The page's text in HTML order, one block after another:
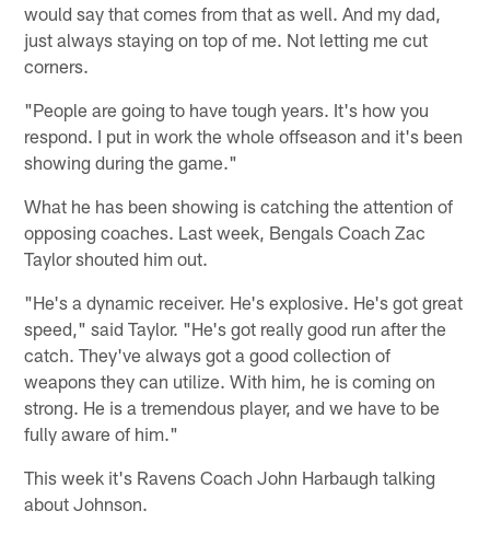
would say that comes from that as well. And my dad,
just always staying on top of me. Not letting me cut
corners.
"People are going to have tough years. It's how you
respond. I put in work the whole offseason and it's been
showing during the game."
What he has been showing is catching the attention of
opposing coaches. Last week, Bengals Coach Zac
Taylor shouted him out.
"He's a dynamic receiver. He's explosive. He's got great
speed," said Taylor. "He's got really good run after the
catch. They've always got a good collection of
weapons they can utilize. With him, he is coming on
strong. He is a tremendous player, and we have to be
fully aware of him."
This week it's Ravens Coach John Harbaugh talking
about Johnson.